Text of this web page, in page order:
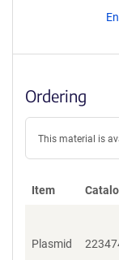
Ordering
This material is
Item
Plasmid